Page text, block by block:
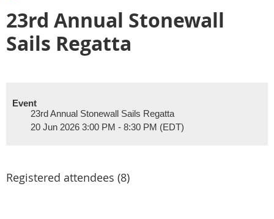
23rd Annual Stonewall
Sails Regatta
Event
23rd Annual Stonewall Sails Regatta
20 Jun 2026 3:00 PM - 8:30 PM (EDT)
Registered attendees (8)